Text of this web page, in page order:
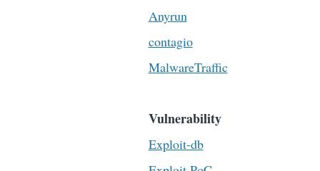
Anyrun
contagio
MalwareTraffic
Vulnerability
Exploit-db